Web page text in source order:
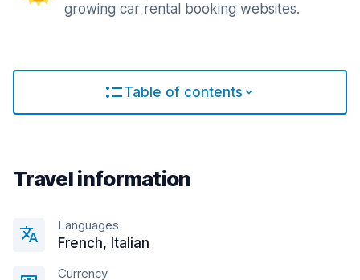
growing car rental booking websites.
Table of contents
Travel information
Languages
French, Italian
Currency